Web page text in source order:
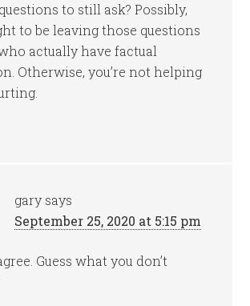
to still ask? Possibly,
to be leaving those questions
actually have factual
Otherwise, you’re not helping
gary says
September 25, 2020 at 5:15 pm
Guess what you don’t